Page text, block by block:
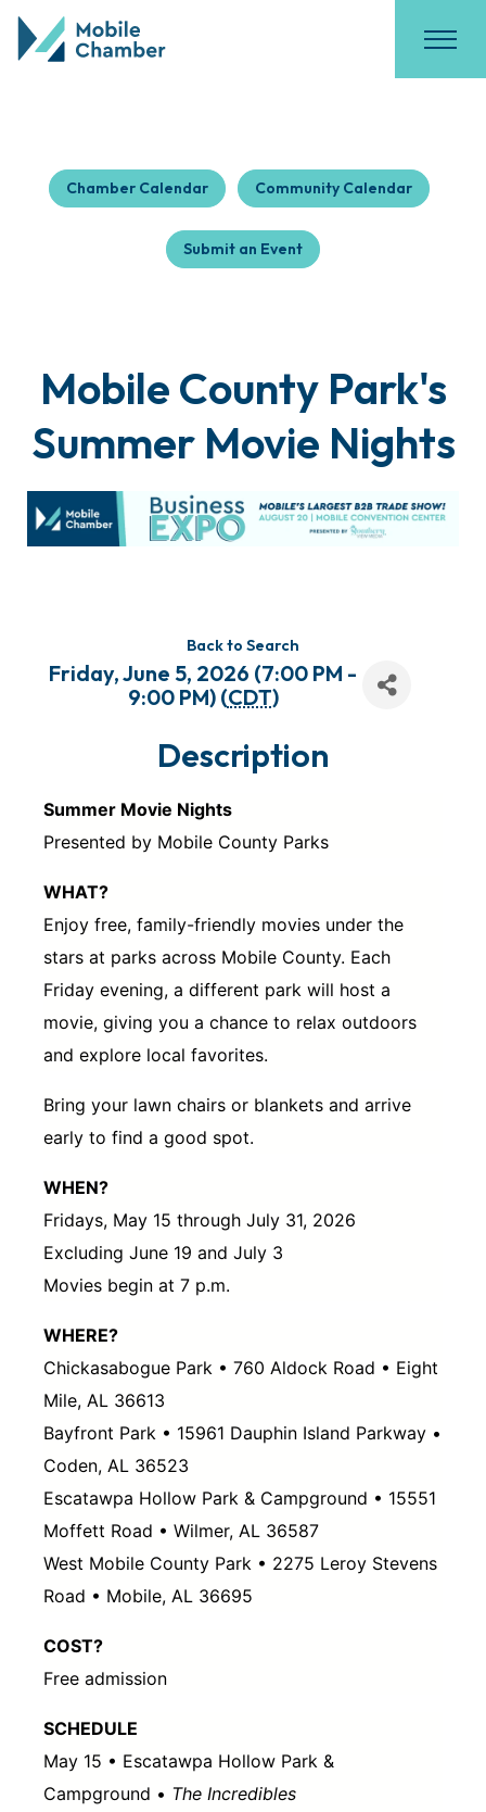
Chamber Calendar Community Calendar
Submit an Event
Mobile County Park's
Summer Movie Nights
Back to Search
Friday, June 5, 2026 (7:00 PM -
9:00 PM) (CDT)
Description
Summer Movie Nights
Presented by Mobile County Parks
WHAT?
Enjoy free, family-friendly movies under the
stars at parks across Mobile County. Each
Friday evening, a different park will host a
movie, giving you a chance to relax outdoors
and explore local favorites.
Bring your lawn chairs or blankets and arrive
early to find a good spot.
WHEN?
Fridays, May 15 through July 31, 2026
Excluding June 19 and July 3
Movies begin at 7 p.m.
WHERE?
Chickasabogue Park • 760 Aldock Road • Eight
Mile, AL 36613
Bayfront Park • 15961 Dauphin Island Parkway •
Coden, AL 36523
Escatawpa Hollow Park & Campground • 15551
Moffett Road • Wilmer, AL 36587
West Mobile County Park • 2275 Leroy Stevens
Road • Mobile, AL 36695
COST?
Free admission
SCHEDULE
May 15 • Escatawpa Hollow Park &
Campground • The Incredibles